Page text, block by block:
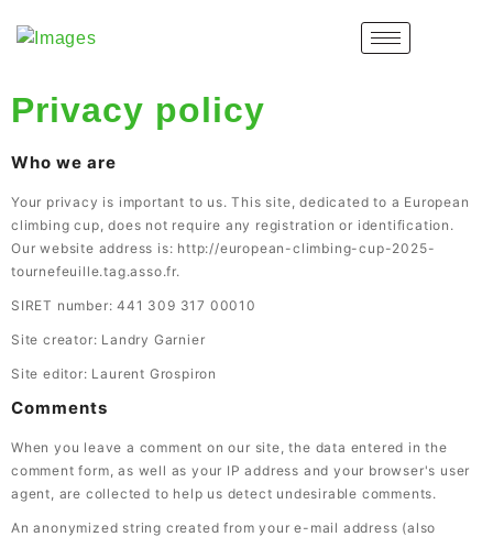
Privacy policy
Who we are
Your privacy is important to us. This site, dedicated to a European
climbing cup, does not require any registration or identification.
Our website address is: http://european-climbing-cup-2025-
tournefeuille.tag.asso.fr.
SIRET number: 441 309 317 00010
Site creator: Landry Garnier
Site editor: Laurent Grospiron
Comments
When you leave a comment on our site, the data entered in the
comment form, as well as your IP address and your browser's user
agent, are collected to help us detect undesirable comments.
An anonymized string created from your e-mail address (also